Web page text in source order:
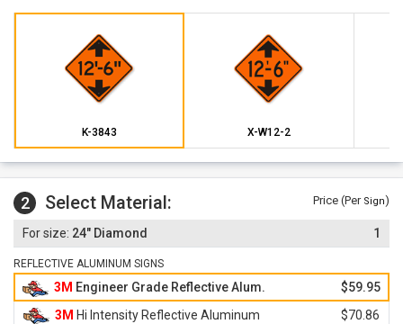
K-3843 X-W12-2
2 Select Material: Price (Per Sign)
24" Diamond 1
REFLECTIVE ALUMINUM SIGNS
3M Engineer Grade Reflective Alum.
$59.95
3M Hi Intensity Reflective Aluminum $70.86